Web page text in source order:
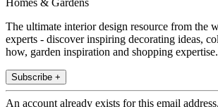
Homes & Gardens
The ultimate interior design resource from the
experts - discover inspiring decorating ideas,
how, garden inspiration and shopping expertise.
Subscribe +
An account already exists for this email